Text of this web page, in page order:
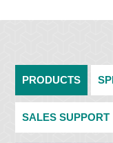
PRODUCTS
SALES SUPPORT